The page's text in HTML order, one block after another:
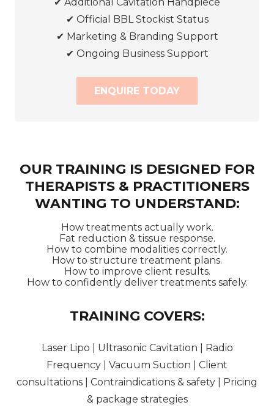
✔ Official BBL Stockist Status
✔ Marketing & Branding Support
✔ Ongoing Business Support
ENQUIRE TODAY
OUR TRAINING IS DESIGNED FOR
THERAPISTS & PRACTITIONERS
WANTING TO UNDERSTAND:
How treatments actually work.
Fat reduction & tissue response.
How to combine modalities correctly.
How to structure treatment plans.
How to improve client results.
How to confidently deliver treatments safely.
TRAINING COVERS:
Laser Lipo | Ultrasonic Cavitation | Radio
Frequency | Vacuum Suction | Client
consultations | Contraindications & safety | Pricing
& package strategies